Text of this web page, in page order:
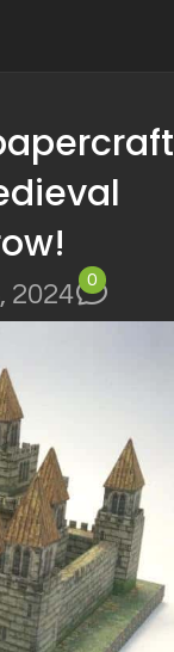
2024
0